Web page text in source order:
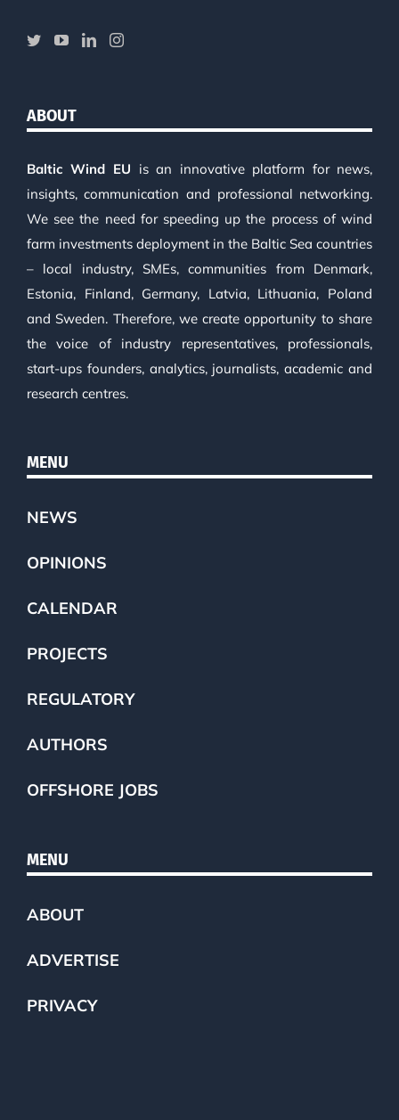
ABOUT
Baltic Wind EU is an innovative platform for news,
insights, communication and professional networking.
We see the need for speeding up the process of wind
farm investments deployment in the Baltic Sea countries
– local industry, SMEs, communities from Denmark,
Estonia, Finland, Germany, Latvia, Lithuania, Poland
and Sweden. Therefore, we create opportunity to share
the voice of industry representatives, professionals,
start-ups founders, analytics, journalists, academic and
research centres.
MENU
NEWS
OPINIONS
CALENDAR
PROJECTS
REGULATORY
AUTHORS
OFFSHORE JOBS
MENU
ABOUT
ADVERTISE
PRIVACY